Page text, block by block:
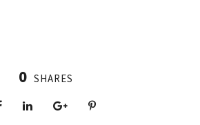
0 SHARES